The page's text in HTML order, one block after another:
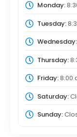
Monday:
Tuesday:
Wednesday:
Thursday:
Friday:8:00
Saturday:
Sunday: